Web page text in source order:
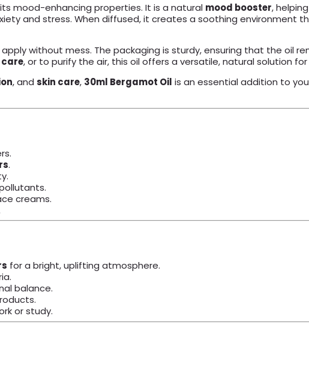
mood-enhancing properties. It is a natural mood booster,
and stress. When diffused, it creates a soothing environment
without mess. The packaging is sturdy, ensuring that the oil
, or to purify the air, this oil offers a versatile, natural solution
, and skin care, 30ml Bergamot Oil is an essential addition to
.
creams.
for a bright, uplifting atmosphere.
balance.
or study.